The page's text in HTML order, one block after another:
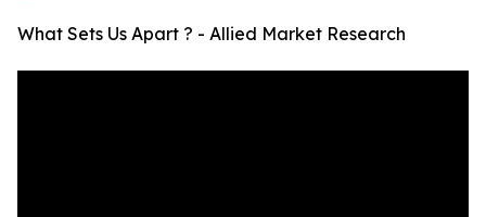
What Sets Us Apart ? - Allied Market Research